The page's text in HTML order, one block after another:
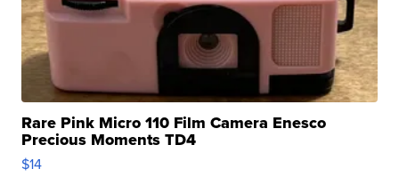
Rare Pink Micro 110 Film Camera Enesco
Precious Moments TD4
$14